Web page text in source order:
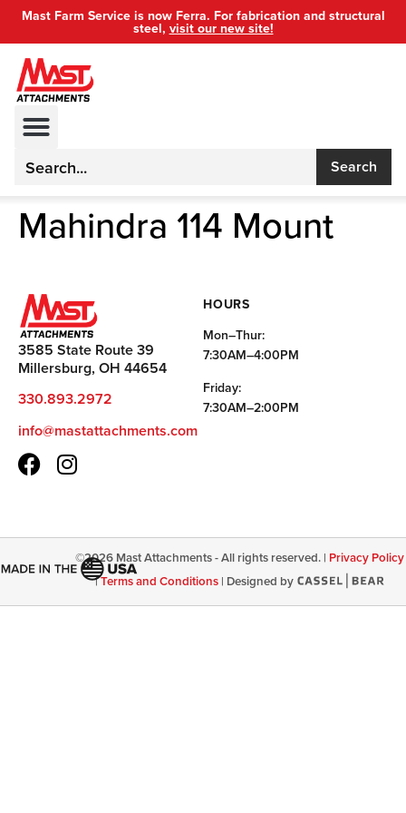
Mast Farm Service is now Ferra. For fabrication and structural
steel, visit our new site!
Search
Mahindra 114 Mount
3585 State Route 39
Millersburg, OH 44654
330.893.2972
info@mastattachments.com
HOURS
Mon–Thur:
7:30AM–4:00PM
Friday:
7:30AM–2:00PM
©2026 Mast Attachments - All rights reserved. | Privacy Policy
|Terms and Conditions | Designed by